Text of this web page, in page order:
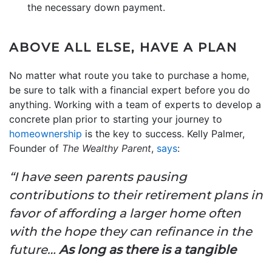
the necessary down payment.
ABOVE ALL ELSE, HAVE A PLAN
No matter what route you take to purchase a home,
be sure to talk with a financial expert before you do
anything. Working with a team of experts to develop a
concrete plan prior to starting your journey to
homeownership is the key to success. Kelly Palmer,
Founder of The Wealthy Parent, says:
“I have seen parents pausing
contributions to their retirement plans in
favor of affording a larger home often
with the hope they can refinance in the
future… As long as there is a tangible